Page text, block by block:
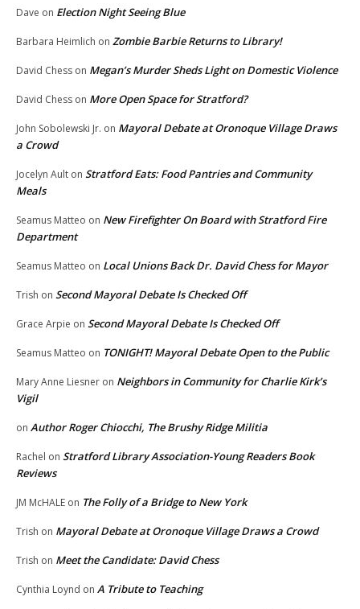
Dave on Election Night Seeing Blue
Barbara Heimlich on Zombie Barbie Returns to Library!
David Chess on Megan’s Murder Sheds Light on Domestic Violence
David Chess on More Open Space for Stratford?
John Sobolewski Jr. on Mayoral Debate at Oronoque Village Draws
a Crowd
Jocelyn Ault on Stratford Eats: Food Pantries and Community
Meals
Seamus Matteo on New Firefighter On Board with Stratford Fire
Department
Seamus Matteo on Local Unions Back Dr. David Chess for Mayor
Trish on Second Mayoral Debate Is Checked Off
Grace Arpie on Second Mayoral Debate Is Checked Off
Seamus Matteo on TONIGHT! Mayoral Debate Open to the Public
Mary Anne Liesner on Neighbors in Community for Charlie Kirk’s
Vigil
on Author Roger Chiocchi, The Brushy Ridge Militia
Rachel on Stratford Library Association-Young Readers Book
Reviews
JM McHALE on The Folly of a Bridge to New York
Trish on Mayoral Debate at Oronoque Village Draws a Crowd
Trish on Meet the Candidate: David Chess
Cynthia Loynd on A Tribute to Teaching